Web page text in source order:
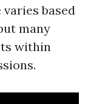
based
many
within